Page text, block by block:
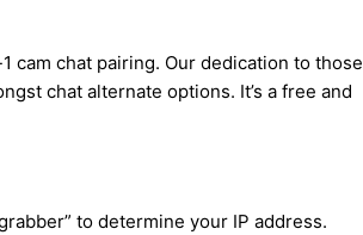
cam chat pairing. Our dedication to those
chat alternate options. It’s a free and
to determine your IP address.